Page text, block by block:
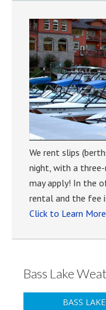
We rent slips
night, with a three-
may apply! In the
rental and the fee
Click to Learn More
Bass Lake
BASS